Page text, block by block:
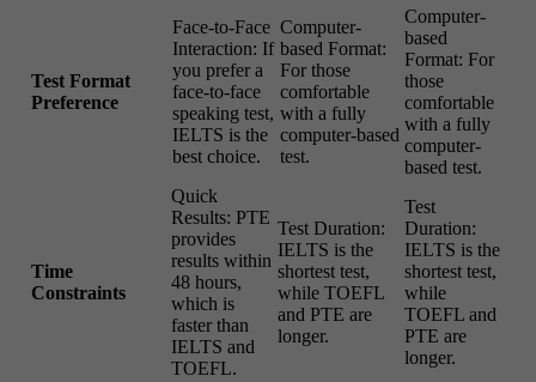
Test Format
Preference
Face-to-Face
Interaction: If
you prefer a
face-to-face
speaking test,
IELTS is the
best choice.
Computer-
based Format:
For those
comfortable
with a fully
computer-based
test.
Computer-
based
Format: For
those
comfortable
with a fully
computer-
based test.
Time
Constraints
Quick
Results: PTE
provides
results within
48 hours,
which is
faster than
IELTS and
TOEFL.
Test Duration:
IELTS is the
shortest test,
while TOEFL
and PTE are
longer.
Test
Duration:
IELTS is the
shortest test,
while
TOEFL and
PTE are
longer.